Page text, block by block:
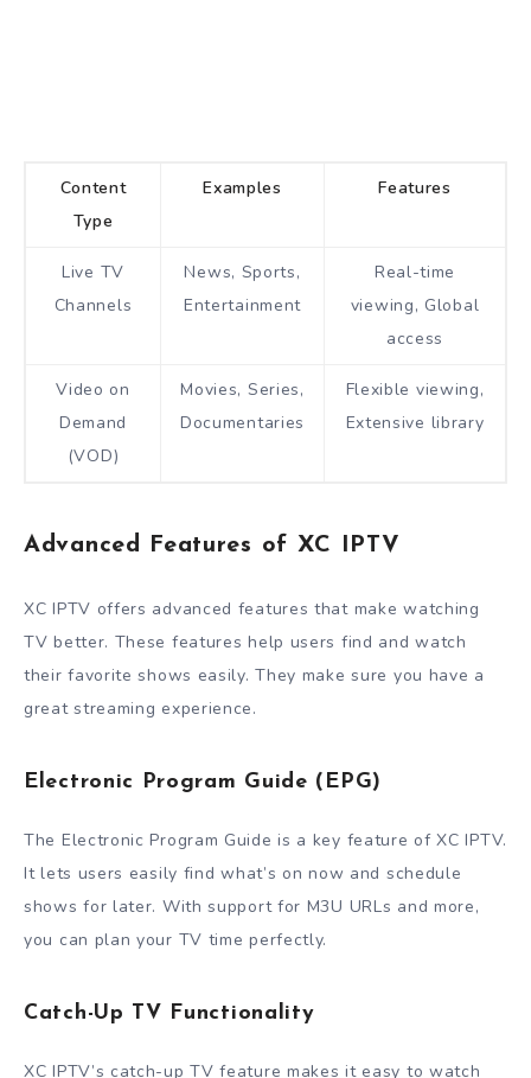
Content
Type
Examples Features
Live TV
Channels
News, Sports,
Entertainment
Real-time
viewing, Global
access
Video on
Demand
(VOD)
Movies, Series,
Documentaries
Flexible viewing,
Extensive library
Advanced Features of XC IPTV
XC IPTV offers advanced features that make watching
TV better. These features help users find and watch
their favorite shows easily. They make sure you have a
great streaming experience.
Electronic Program Guide (EPG)
The Electronic Program Guide is a key feature of XC IPTV.
It lets users easily find what’s on now and schedule
shows for later. With support for M3U URLs and more,
you can plan your TV time perfectly.
Catch-Up TV Functionality
XC IPTV’s catch-up TV feature makes it easy to watch